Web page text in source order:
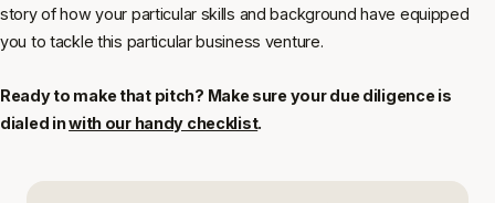
story of how your particular skills and background have equipped
you to tackle this particular business venture.
Ready to make that pitch? Make sure your due diligence is
dialed inwith our handy checklist.